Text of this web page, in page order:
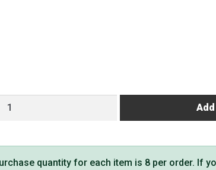
quantity for each item is 8 per order. If